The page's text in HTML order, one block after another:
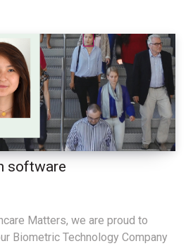
software
Matters, we are proud to
Biometric Technology Company